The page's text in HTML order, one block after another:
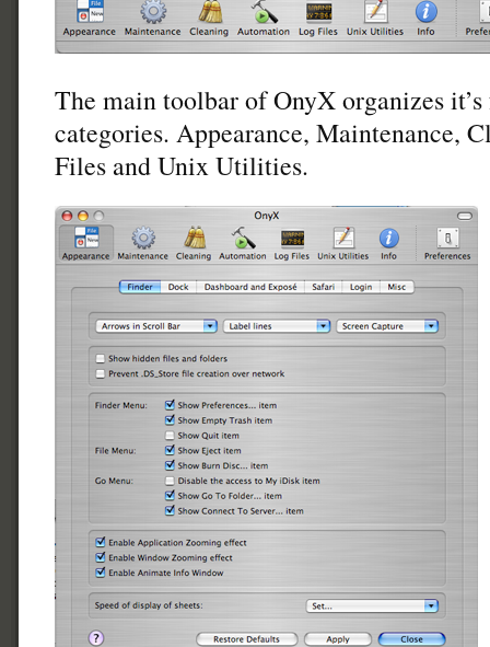
The main toolbar of OnyX organizes
categories. Appearance, Maintenance,
Files and Unix Utilities.